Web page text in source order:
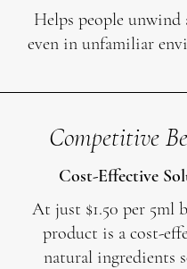
Helps people unwind
even in unfamiliar
Competitive
Cost-Effective
At just $1.50 per 5ml
product is a cost-
natural ingredients